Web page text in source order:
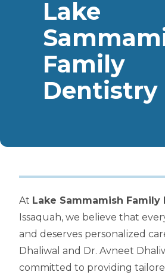
Lake
Family
Dentistry
At Lake Sammamish
Issaquah, we believe that
and deserves personalized
Dhaliwal and Dr. Avneet
committed to providing